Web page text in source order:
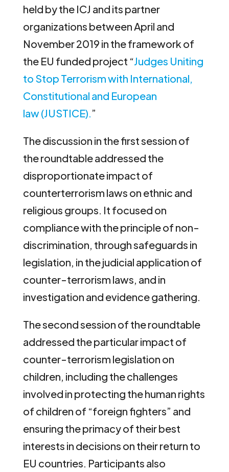
held by the ICJ and its partner
organizations between April and
November 2019 in the framework of
the EU funded project “Judges Uniting
to Stop Terrorism with International,
Constitutional and European
law (JUSTICE). ”
The discussion in the first session of
the roundtable addressed the
disproportionate impact of
counterterrorism laws on ethnic and
religious groups. It focused on
compliance with the principle of non-
discrimination, through safeguards in
legislation, in the judicial application of
counter-terrorism laws, and in
investigation and evidence gathering.
The second session of the roundtable
addressed the particular impact of
counter-terrorism legislation on
children, including the challenges
involved in protecting the human rights
of children of “foreign fighters” and
ensuring the primacy of their best
interests in decisions on their return to
EU countries. Participants also